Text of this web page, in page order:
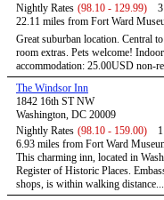
Nightly Rates (98.10 - 129.99)
22.11 miles from Fort Ward
Great suburban location. Central
room extras. Pets welcome!
accommodation: 25.00USD non-
The Windsor Inn
1842 16th ST NW
Washington, DC 20009
Nightly Rates (98.10 - 159.00)
6.93 miles from Fort Ward
This charming inn, located in
Register of Historic Places.
shops, is within walking